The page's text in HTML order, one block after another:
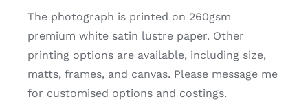
The photograph is printed on 260gsm
premium white satin lustre paper. Other
printing options are available, including size,
matts, frames, and canvas. Please message me
for customised options and costings.